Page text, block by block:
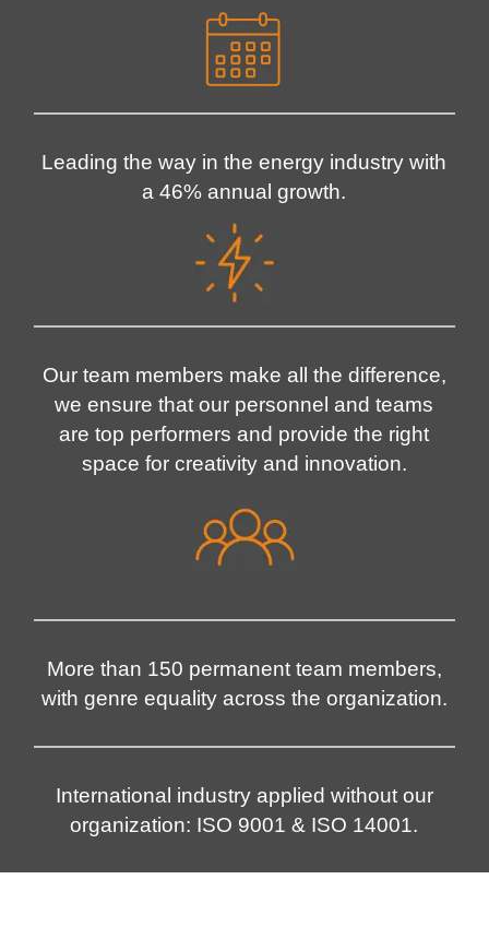
Leading the way in the energy industry with
a 46% annual growth.
Our team members make all the difference,
we ensure that our personnel and teams
are top performers and provide the right
space for creativity and innovation.
More than 150 permanent team members,
with genre equality across the organization.
International industry applied without our
organization: ISO 9001 & ISO 14001.